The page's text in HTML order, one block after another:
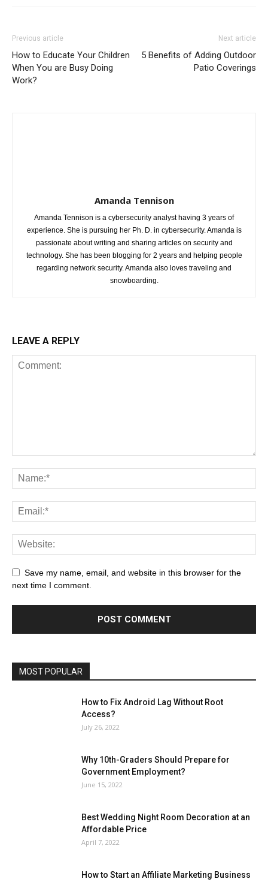
Previous article
How to Educate Your Children
When You are Busy Doing
Work?
Next article
5 Benefits of Adding Outdoor
Patio Coverings
Amanda Tennison
Amanda Tennison is a cybersecurity analyst having 3 years of
experience. She is pursuing her Ph. D. in cybersecurity. Amanda is
passionate about writing and sharing articles on security and
technology. She has been blogging for 2 years and helping people
regarding network security. Amanda also loves traveling and
snowboarding.
LEAVE A REPLY
Save my name, email, and website in this browser for the
next time I comment.
MOST POPULAR
How to Fix Android Lag Without Root
Access?
July 26, 2022
Why 10th-Graders Should Prepare for
Government Employment?
June 15, 2022
Best Wedding Night Room Decoration at an
Affordable Price
April 7, 2022
How to Start an Affiliate Marketing Business